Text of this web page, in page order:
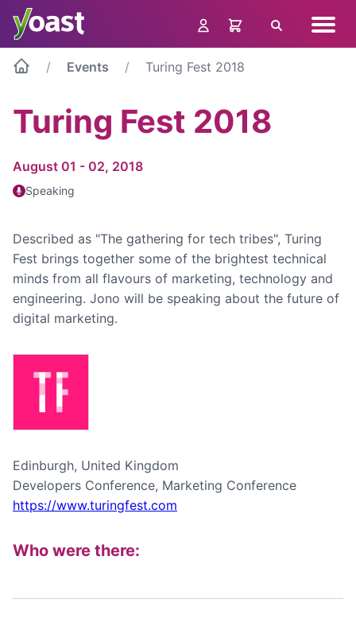
Skip
content
Search menu
Events Turing Fest 2018
Turing Fest 2018
August 01 - 02, 2018
Speaking
Described as "The gathering for tech tribes", Turing
Fest brings together some of the brightest technical
minds from all flavours of marketing, technology and
engineering. Jono will be speaking about the future of
digital marketing.
Edinburgh, United Kingdom
Developers Conference, Marketing Conference
https://www.turingfest.com
Who were there: